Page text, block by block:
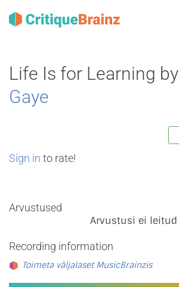
Life Is for Learning by
Gaye
Sign in to rate!
Arvustused
Arvustusi ei leitud
Recording information
Toimeta väljalaset MusicBrainzis